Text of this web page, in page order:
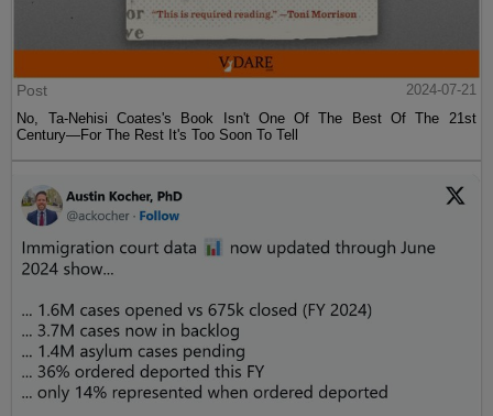
Post
2024-07-21
No, Ta-Nehisi Coates's Book Isn't One Of The Best Of The 21st
Century—For The Rest It's Too Soon To Tell